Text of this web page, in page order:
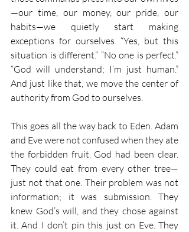
—our time, our money, our pride, our
habits—we quietly start making
exceptions for ourselves. “Yes, but this
situation is different.” “No one is perfect.”
“God will understand; I’m just human.”
And just like that, we move the center of
authority from God to ourselves.
This goes all the way back to Eden. Adam
and Eve were not confused when they ate
the forbidden fruit. God had been clear.
They could eat from every other tree—
just not that one. Their problem was not
information; it was submission. They
knew God’s will, and they chose against
it. And I don’t pin this just on Eve. They